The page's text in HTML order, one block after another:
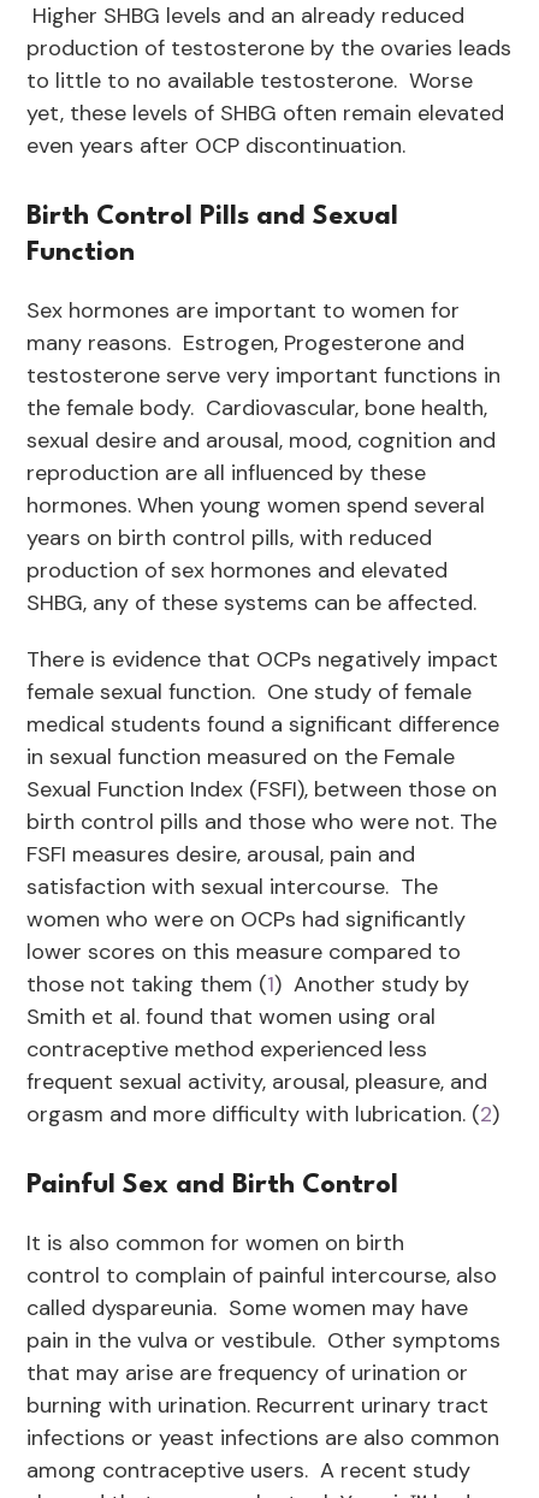
Higher SHBG levels and an already reduced
production of testosterone by the ovaries leads
to little to no available testosterone. Worse
yet, these levels of SHBG often remain elevated
even years after OCP discontinuation.
Birth Control Pills and Sexual
Function
Sex hormones are important to women for
many reasons. Estrogen, Progesterone and
testosterone serve very important functions in
the female body. Cardiovascular, bone health,
sexual desire and arousal, mood, cognition and
reproduction are all influenced by these
hormones. When young women spend several
years on birth control pills, with reduced
production of sex hormones and elevated
SHBG, any of these systems can be affected.
There is evidence that OCPs negatively impact
female sexual function. One study of female
medical students found a significant difference
in sexual function measured on the Female
Sexual Function Index (FSFI), between those on
birth control pills and those who were not. The
FSFI measures desire, arousal, pain and
satisfaction with sexual intercourse. The
women who were on OCPs had significantly
lower scores on this measure compared to
those not taking them (1) Another study by
Smith et al. found that women using oral
contraceptive method experienced less
frequent sexual activity, arousal, pleasure, and
orgasm and more difficulty with lubrication. (2)
Painful Sex and Birth Control
It is also common for women on birth
control to complain of painful intercourse, also
called dyspareunia. Some women may have
pain in the vulva or vestibule. Other symptoms
that may arise are frequency of urination or
burning with urination. Recurrent urinary tract
infections or yeast infections are also common
among contraceptive users. A recent study